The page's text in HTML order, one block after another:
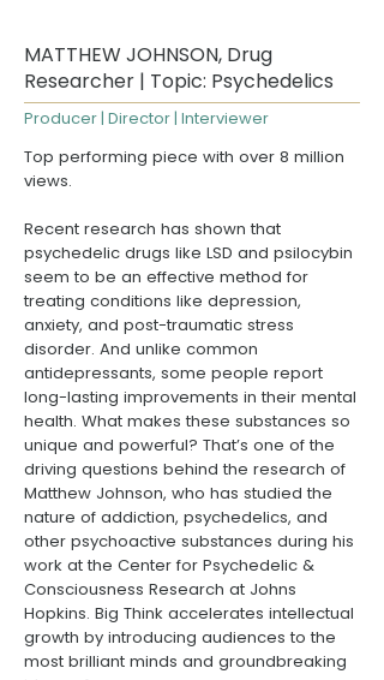
MATTHEW JOHNSON, Drug
Researcher | Topic: Psychedelics
Producer | Director | Interviewer
Top performing piece with over 8 million
views.
Recent research has shown that
psychedelic drugs like LSD and psilocybin
seem to be an effective method for
treating conditions like depression,
anxiety, and post-traumatic stress
disorder. And unlike common
antidepressants, some people report
long-lasting improvements in their mental
health. What makes these substances so
unique and powerful? That’s one of the
driving questions behind the research of
Matthew Johnson, who has studied the
nature of addiction, psychedelics, and
other psychoactive substances during his
work at the Center for Psychedelic &
Consciousness Research at Johns
Hopkins. Big Think accelerates intellectual
growth by introducing audiences to the
most brilliant minds and groundbreaking